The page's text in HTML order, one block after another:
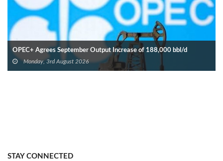
OPEC+ Agrees September Output Increase of 188,000 bbl/d
Monday, 3rd August 2026
STAY CONNECTED